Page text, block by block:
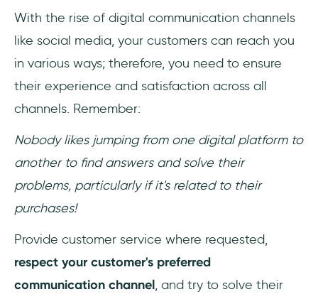
With the rise of digital communication channels
like social media, your customers can reach you
in various ways; therefore, you need to ensure
their experience and satisfaction across all
channels. Remember:
Nobody likes jumping from one digital platform to
another to find answers and solve their
problems, particularly if it's related to their
purchases!
Provide customer service where requested,
respect your customer's preferred
communication channel, and try to solve their